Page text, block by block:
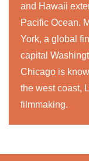
and Hawaii
Pacific Ocean.
York, a global
capital
Chicago is
the west coast,
filmmaking.